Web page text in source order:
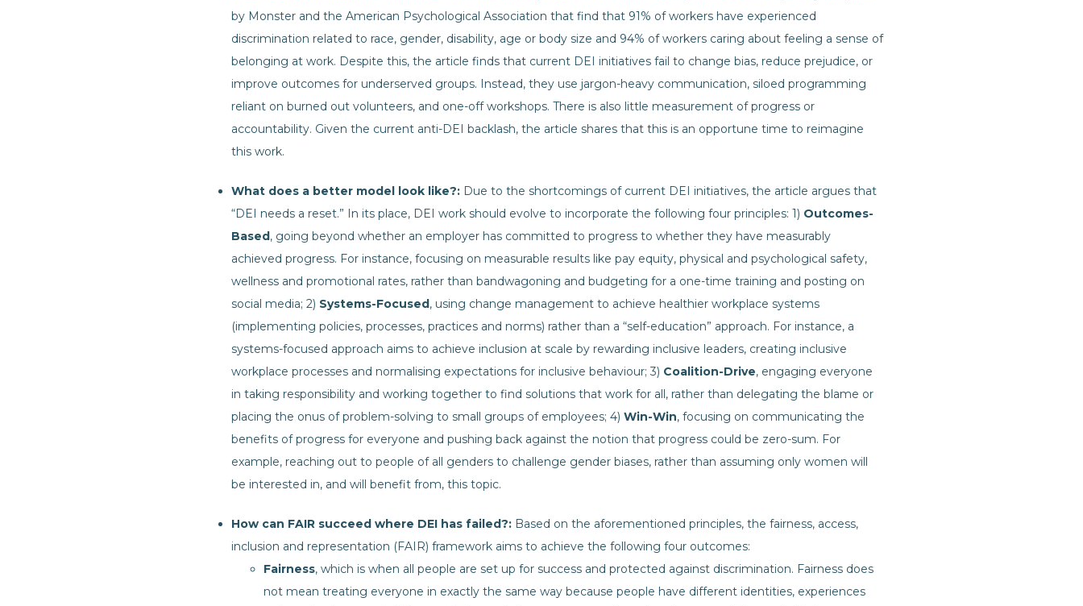
by Monster and the American Psychological Association that find that 91% of workers have experienced
discrimination related to race, gender, disability, age or body size and 94% of workers caring about feeling a sense of
belonging at work. Despite this, the article finds that current DEI initiatives fail to change bias, reduce prejudice, or
improve outcomes for underserved groups. Instead, they use jargon-heavy communication, siloed programming
reliant on burned out volunteers, and one-off workshops. There is also little measurement of progress or
accountability. Given the current anti-DEI backlash, the article shares that this is an opportune time to reimagine
this work.
What does a better model look like?: Due to the shortcomings of current DEI initiatives, the article argues that
“DEI needs a reset.” In its place, DEI work should evolve to incorporate the following four principles: 1) Outcomes-
Based, going beyond whether an employer has committed to progress to whether they have measurably
achieved progress. For instance, focusing on measurable results like pay equity, physical and psychological safety,
wellness and promotional rates, rather than bandwagoning and budgeting for a one-time training and posting on
social media; 2) Systems-Focused, using change management to achieve healthier workplace systems
(implementing policies, processes, practices and norms) rather than a “self-education” approach. For instance, a
systems-focused approach aims to achieve inclusion at scale by rewarding inclusive leaders, creating inclusive
workplace processes and normalising expectations for inclusive behaviour; 3) Coalition-Drive, engaging everyone
in taking responsibility and working together to find solutions that work for all, rather than delegating the blame or
placing the onus of problem-solving to small groups of employees; 4) Win-Win, focusing on communicating the
benefits of progress for everyone and pushing back against the notion that progress could be zero-sum. For
example, reaching out to people of all genders to challenge gender biases, rather than assuming only women will
be interested in, and will benefit from, this topic.
How can FAIR succeed where DEI has failed?: Based on the aforementioned principles, the fairness, access,
inclusion and representation (FAIR) framework aims to achieve the following four outcomes:
Fairness, which is when all people are set up for success and protected against discrimination. Fairness does
not mean treating everyone in exactly the same way because people have different identities, experiences